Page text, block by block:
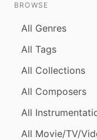
BROWSE
All Genres
All Tags
All Collections
All Composers
All
All Movie/TV/